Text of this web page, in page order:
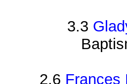
3.3
2.6 Frances